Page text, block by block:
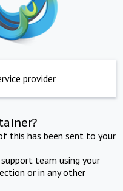
provider
this has been sent to your
team using your
or in any other